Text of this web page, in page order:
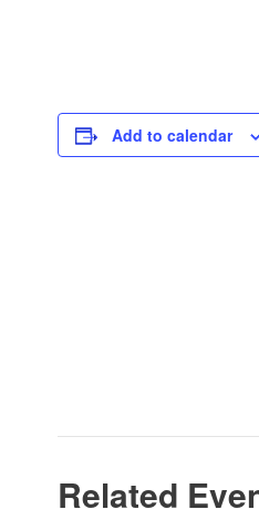
Add to calendar
Related